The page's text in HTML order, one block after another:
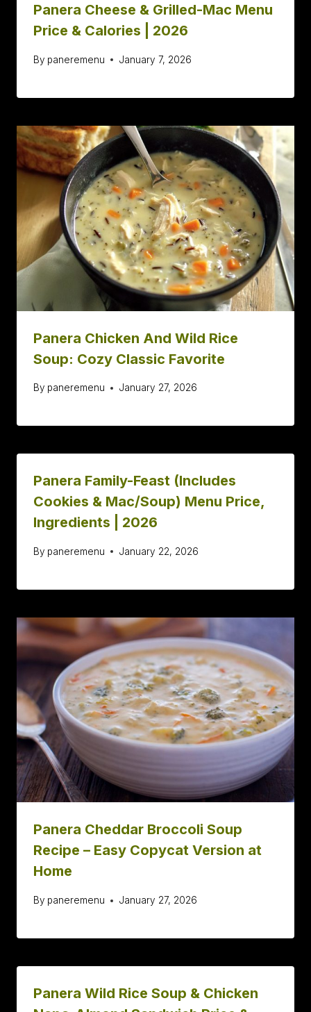
Panera Cheese & Grilled-Mac Menu
Price & Calories | 2026
By paneremenu January 7, 2026
Panera Chicken And Wild Rice
Soup: Cozy Classic Favorite
By paneremenu January 27, 2026
Panera Family-Feast (Includes
Cookies & Mac/Soup) Menu Price,
Ingredients | 2026
By paneremenu January 22, 2026
Panera Cheddar Broccoli Soup
Recipe – Easy Copycat Version at
Home
By paneremenu January 27, 2026
Panera Wild Rice Soup & Chicken